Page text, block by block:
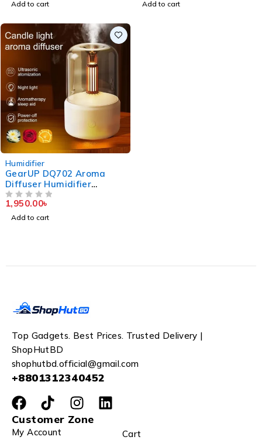
Add to cart Add to cart
Humidifier
GearUP DQ702 Aroma
Diffuser Humidifier
(120ml) – White
1,950.00৳
Add to cart
Top Gadgets. Best Prices. Trusted Delivery |
ShopHutBD
shophutbd.official@gmail.com
+8801312340452
Customer Zone
My Account
Cart